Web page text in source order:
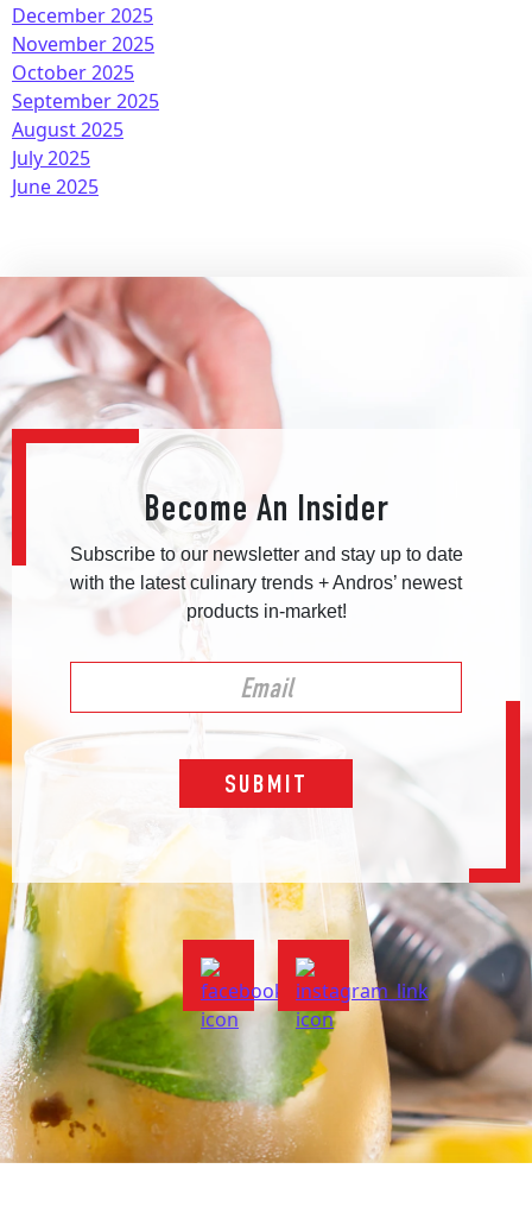
December 2025
November 2025
October 2025
September 2025
August 2025
July 2025
June 2025
Become An Insider
Subscribe to our newsletter and stay up to date
with the latest culinary trends + Andros’ newest
products in-market!
SUBMIT